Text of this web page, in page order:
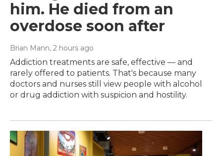
him. He died from an
overdose soon after
Brian Mann, 2 hours ago
Addiction treatments are safe, effective — and
rarely offered to patients. That's because many
doctors and nurses still view people with alcohol
or drug addiction with suspicion and hostility.